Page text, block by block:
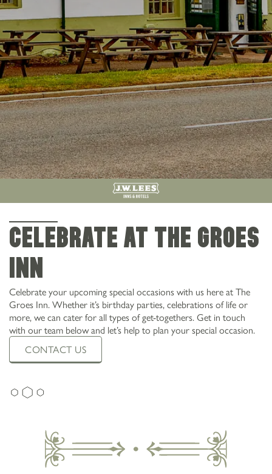
CELEBRATE AT THE GROES
INN
Celebrate your upcoming special occasions with us here at The
Groes Inn. Whether it’s birthday parties, celebrations of life or
more, we can cater for all types of get-togethers. Get in touch
with our team below and let’s help to plan your special occasion.
CONTACT US